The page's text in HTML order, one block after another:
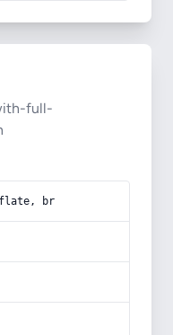
full-
br